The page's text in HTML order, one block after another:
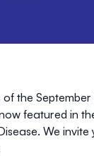
of the
featured in
. We